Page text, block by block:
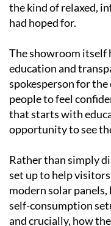
the kind of relaxed,
had hoped for.
The showroom itself
education and
spokesperson for
people to feel
that starts with
opportunity to see
Rather than simply
set up to help
modern solar
self-consumption
and crucially, how